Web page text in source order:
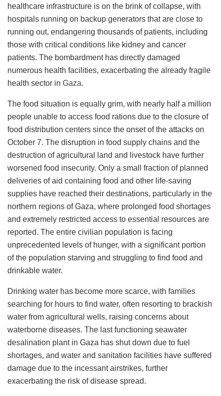
healthcare infrastructure is on the brink of collapse, with
hospitals running on backup generators that are close to
running out, endangering thousands of patients, including
those with critical conditions like kidney and cancer
patients. The bombardment has directly damaged
numerous health facilities, exacerbating the already fragile
health sector in Gaza​​.
The food situation is equally grim, with nearly half a million
people unable to access food rations due to the closure of
food distribution centers since the onset of the attacks on
October 7. The disruption in food supply chains and the
destruction of agricultural land and livestock have further
worsened food insecurity. Only a small fraction of planned
deliveries of aid containing food and other life-saving
supplies have reached their destinations, particularly in the
northern regions of Gaza, where prolonged food shortages
and extremely restricted access to essential resources are
reported. The entire civilian population is facing
unprecedented levels of hunger, with a significant portion
of the population starving and struggling to find food and
drinkable water​​.
Drinking water has become more scarce, with families
searching for hours to find water, often resorting to brackish
water from agricultural wells, raising concerns about
waterborne diseases. The last functioning seawater
desalination plant in Gaza has shut down due to fuel
shortages, and water and sanitation facilities have suffered
damage due to the incessant airstrikes, further
exacerbating the risk of disease spread​​.